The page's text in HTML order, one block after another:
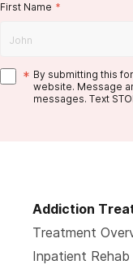
First Name *
* By submitting this
website. Message
messages. Text
Addiction
Treatment
Inpatient Rehab